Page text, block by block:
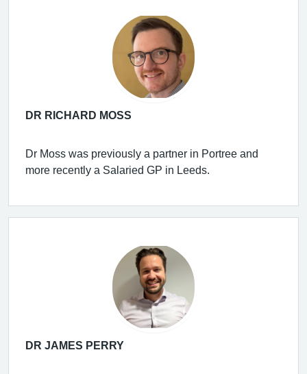
DR RICHARD MOSS
Dr Moss was previously a partner in Portree and
more recently a Salaried GP in Leeds.
DR JAMES PERRY